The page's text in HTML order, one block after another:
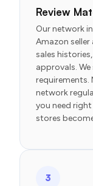
Review
Our network
Amazon
sales
approvals.
requirements.
network
you need right
stores
3